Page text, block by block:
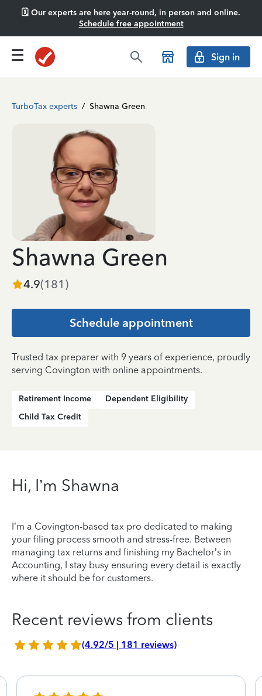
🗓️ Our experts are here year-round, in person and online.
Schedule free appointment
Sign in
TurboTax experts / Shawna Green
Shawna Green
4.9(181 )
Schedule appointment
Trusted tax preparer with 9 years of experience, proudly
serving Covington with online appointments.
Retirement Income
Dependent Eligibility
Child Tax Credit
Hi, I’m Shawna
I’m a Covington-based tax pro dedicated to making
your filing process smooth and stress-free. Between
managing tax returns and finishing my Bachelor’s in
Accounting, I stay busy ensuring every detail is exactly
where it should be for customers.
Recent reviews from clients
(4.92/5 | 181 reviews)